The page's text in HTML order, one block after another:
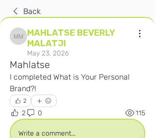
Back
MAHLATSE BEVERLY MALATJI
MAHLATSE BEVERLY
MALATJI
May 23, 2026
Mahlatse
I completed What is Your Personal
Brand?!
2
2 0 115
Write a comment...